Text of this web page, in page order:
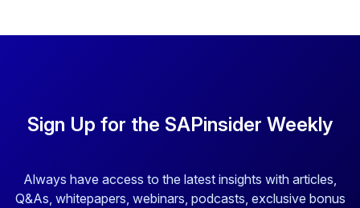
Sign Up for the SAPinsider Weekly
Always have access to the latest insights with articles,
Q&As, whitepapers, webinars, podcasts, exclusive bonus